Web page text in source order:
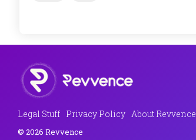
Legal Stuff Privacy Policy About Revvence
© 2026 Revvence